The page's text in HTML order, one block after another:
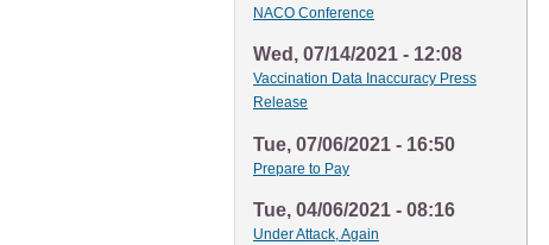
NACO Conference
Wed, 07/14/2021 - 12:08
Vaccination Data Inaccuracy Press
Release
Tue, 07/06/2021 - 16:50
Prepare to Pay
Tue, 04/06/2021 - 08:16
Under Attack, Again